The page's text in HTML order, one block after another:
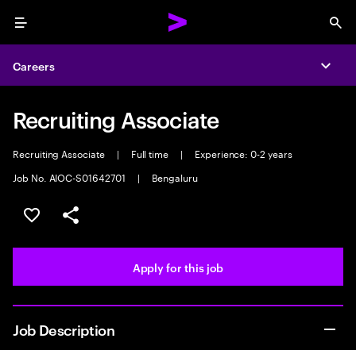
Menu
Careers
Recruiting Associate
Recruiting Associate | Full time |
Experience: 0-2 years
Job No. AIOC-S01642701
| Bengaluru
Save this job
Share this job
Apply for this job
Job Description